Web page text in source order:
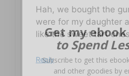
Hah, we bought the
were for my daughter
like the sweet tart
Reply
Get my ebook
to Spend
Subscribe to get this
and other goodies by